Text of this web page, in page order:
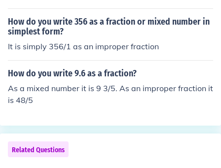
tal to the numerator and put the whole thing over the or
iginal denominator.
How do you write 356 as a fraction or mixed number in
simplest form?
It is simply 356/1 as an improper fraction
How do you write 9.6 as a fraction?
As a mixed number it is 9 3/5. As an improper fraction it
is 48/5
Related Questions